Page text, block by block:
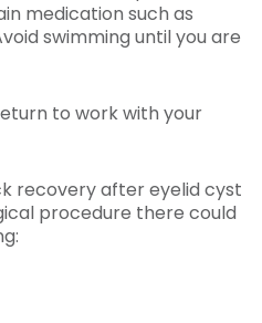
medication such as
swimming until you are
to work with your
recovery after eyelid cyst
procedure there could